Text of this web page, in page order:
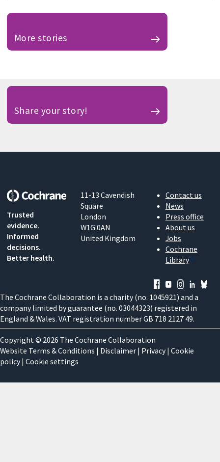
More stories
Share your story!
Trusted
evidence.
Informed
decisions.
Better health.
11-13 Cavendish
Square
London
W1G 0AN
United Kingdom
Contact us
News
Press office
About us
Jobs
Cochrane
Library
The Cochrane Collaboration is a charity (no. 1045921) and a
company limited by guarantee (no. 03044323) registered in
England & Wales. VAT registration number GB 718 2127 49.
Copyright © 2026 The Cochrane Collaboration
Website Terms & Conditions | Disclaimer | Privacy | Cookie
policy | Cookie settings